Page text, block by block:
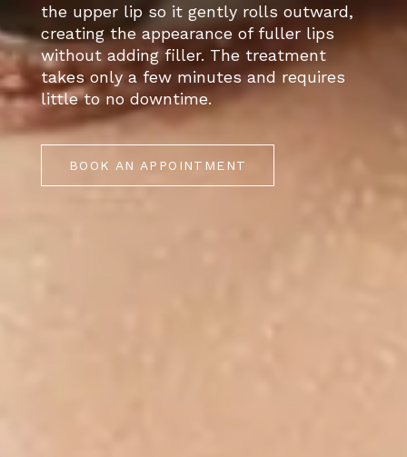
the upper lip so it gently rolls outward,
creating the appearance of fuller lips
without adding filler. The treatment
takes only a few minutes and requires
little to no downtime.
BOOK AN APPOINTMENT